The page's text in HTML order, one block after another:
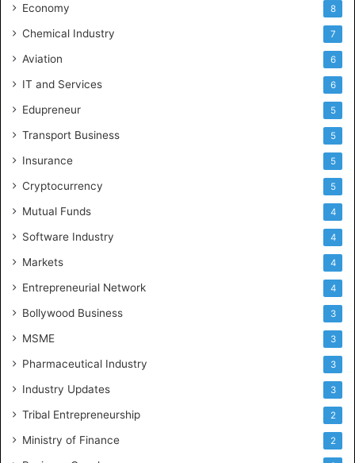
Economy 8
Chemical Industry 7
Aviation 6
IT and Services 6
Edupreneur 5
Transport Business 5
Insurance 5
Cryptocurrency 5
Mutual Funds 4
Software Industry 4
Markets 4
Entrepreneurial Network 4
Bollywood Business 3
MSME 3
Pharmaceutical Industry 3
Industry Updates 3
Tribal Entrepreneurship 2
Ministry of Finance 2